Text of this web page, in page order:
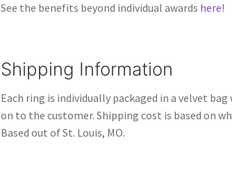
See the benefits beyond individual awards here!
Shipping Information
Each ring is individually packaged in a velvet
on to the customer. Shipping cost is based on
Based out of St. Louis, MO.